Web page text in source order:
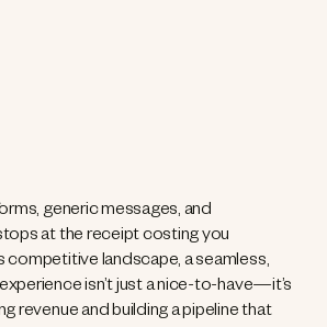
generic messages, and
at the receipt costing you
competitive landscape, a seamless,
isn’t just a nice-to-have—it’s
revenue and building a pipeline that